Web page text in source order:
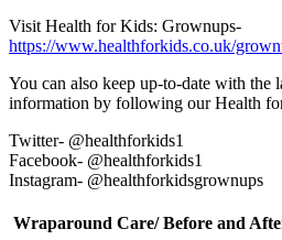
Visit Health for Kids: Grownups-
https://www.healthforkids.co.uk/
You can also keep up-to-date with the
information by following our Health
Twitter- @healthforkids1
Facebook- @healthforkids1
Instagram- @healthforkidsgrownups
Wraparound Care/ Before and